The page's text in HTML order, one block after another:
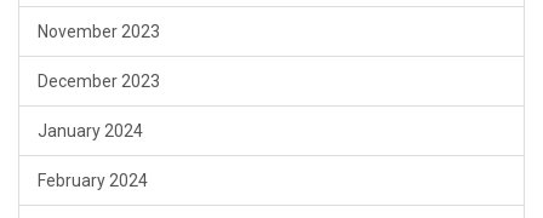
November 2023
December 2023
January 2024
February 2024